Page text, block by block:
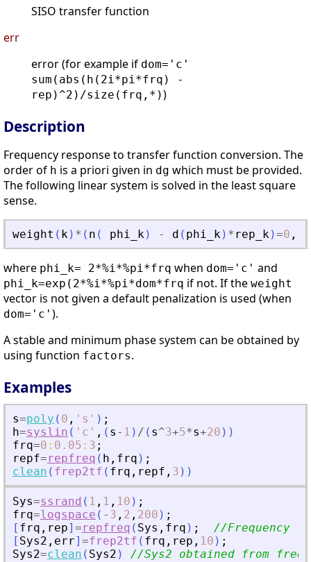
SISO transfer function
err
error (for example if dom='c'
sum(abs(h(2i*pi*frq) -
rep)^2)/size(frq,*))
Description
Frequency response to transfer function conversion. The
order of h is a priori given in dg which must be provided.
The following linear system is solved in the least square
sense.
weight ( k) * ( n ( phi_k) - d ( phi_k) * rep_k)=0 ,
where phi_k= 2*%i*%pi*frq when dom='c' and
phi_k=exp(2*%i*%pi*dom*frq if not. If the weight
vector is not given a default penalization is used (when
dom='c' ).
A stable and minimum phase system can be obtained by
using function factors.
Examples
s=poly ( 0 , ' s ' ) ;
h=syslin ( ' c ' , ( s - 1 ) / ( s^3+5*s+20 ) )
frq=0 : 0.05 : 3 ;
repf=repfreq ( h , frq ) ;
clean ( frep2tf ( frq , repf , 3 ) )
Sys=ssrand ( 1 , 1 , 10 ) ;
frq=logspace ( - 3 , 2 , 200 ) ;
[ frq , rep] =repfreq ( Sys , frq ) ;
//Frequency
[ Sys2 , err] =frep2tf ( frq , rep , 10 ) ;
Sys2=clean ( Sys2 )
//Sys2 obtained from